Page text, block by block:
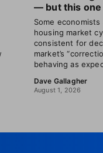
— but this
Some
housing market
consistent for
market’s
behaving as
Dave Gallagher
August 1, 2026